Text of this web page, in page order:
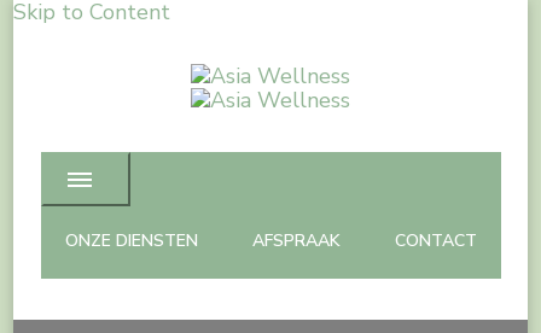
Skip to Content
Asia Wellness
Spa Massage & Beauty care
ONZE DIENSTEN AFSPRAAK CONTACT